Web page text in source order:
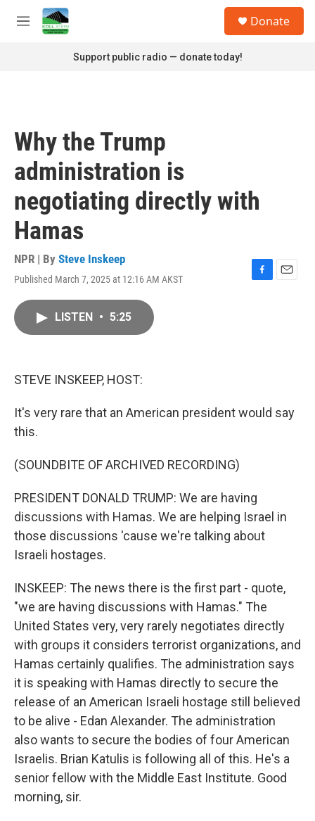
Skip to main content
M
Donate
Support public radio — donate today!
Why the Trump
administration is
negotiating directly with
Hamas
NPR | By Steve Inskeep
Published March 7, 2025 at 12:16 AM AKST
F
E
LISTEN • 5:25
STEVE INSKEEP, HOST:
It's very rare that an American president would say
this.
(SOUNDBITE OF ARCHIVED RECORDING)
PRESIDENT DONALD TRUMP: We are having
discussions with Hamas. We are helping Israel in
those discussions 'cause we're talking about
Israeli hostages.
INSKEEP: The news there is the first part - quote,
"we are having discussions with Hamas." The
United States very, very rarely negotiates directly
with groups it considers terrorist organizations, and
Hamas certainly qualifies. The administration says
it is speaking with Hamas directly to secure the
release of an American Israeli hostage still believed
to be alive - Edan Alexander. The administration
also wants to secure the bodies of four American
Israelis. Brian Katulis is following all of this. He's a
senior fellow with the Middle East Institute. Good
morning, sir.